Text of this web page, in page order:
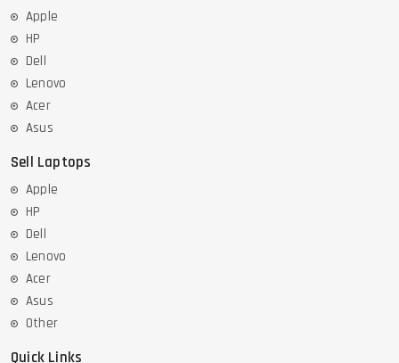
Apple
HP
Dell
Lenovo
Acer
Asus
Sell Laptops
Apple
HP
Dell
Lenovo
Acer
Asus
Other
Quick Links